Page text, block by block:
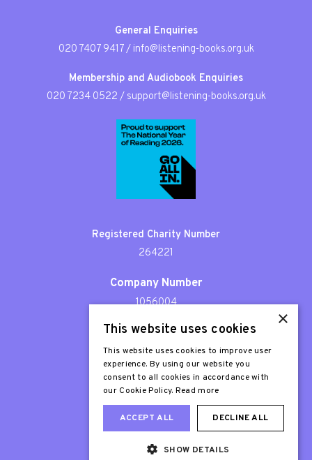
General Enquiries
020 7407 9417/ info@listening-books.org.uk
Membership and Audiobook Enquiries
020 7234 0522 / support@listening-books.org.uk
Registered Charity Number
264221
Company Number
1056004
Patron
Sir Stephen Fry
×
This website uses cookies
This website uses cookies to improve user
experience. By using our website you
consent to all cookies in accordance with
our Cookie Policy. Read more
ACCEPT ALL DECLINE ALL
SHOW DETAILS